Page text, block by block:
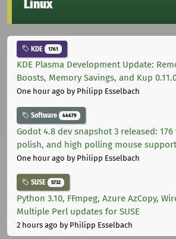
Linux
KDE 1761
KDE Plasma Development Update:
Boosts, Memory Savings, and Kup
One hour ago by Philipp Esselbach
Software 44679
Godot 4.8 dev snapshot 3 released:
polish, and high polling mouse support
One hour ago by Philipp Esselbach
SUSE 5732
Python 3.10, FFmpeg, Azure AzCopy,
Multiple Perl updates for SUSE
2 hours ago by Philipp Esselbach